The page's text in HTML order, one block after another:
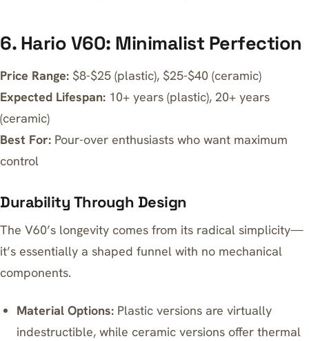
6. Hario V60: Minimalist Perfection
Price Range: $8-$25 (plastic), $25-$40 (ceramic)
Expected Lifespan: 10+ years (plastic), 20+ years
(ceramic)
Best For: Pour-over enthusiasts who want maximum
control
Durability Through Design
The V60’s longevity comes from its radical simplicity—
it’s essentially a shaped funnel with no mechanical
components.
Material Options: Plastic versions are virtually
indestructible, while ceramic versions offer thermal